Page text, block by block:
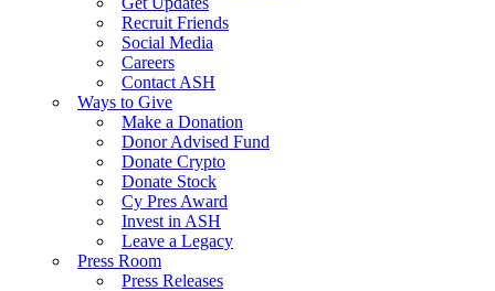
Recruit Friends
Social Media
Careers
Contact ASH
Ways to Give
Make a Donation
Donor Advised Fund
Donate Crypto
Donate Stock
Cy Pres Award
Invest in ASH
Leave a Legacy
Press Room
Press Releases